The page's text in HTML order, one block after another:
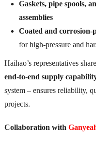
Gaskets, pipe spools,
assemblies
Coated and corrosion-
for high-pressure and
Haihao’s representatives
end-to-end supply
system – ensures reliability,
projects.
Collaboration with